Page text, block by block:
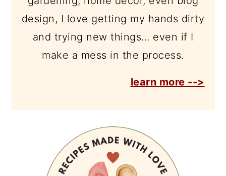
design, I love getting my hands dirty
and trying new things... even if I
make a mess in the process.
learn more -->